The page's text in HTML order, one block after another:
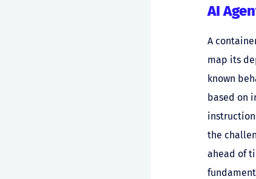
AI
A
map its
known
based on
the
ahead of